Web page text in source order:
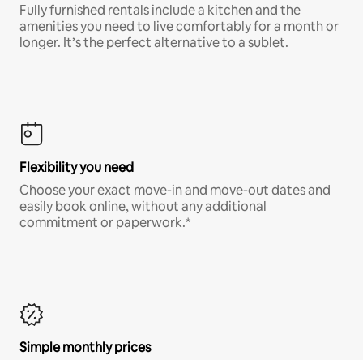
Fully furnished rentals include a kitchen and the
amenities you need to live comfortably for a month or
longer. It’s the perfect alternative to a sublet.
Flexibility you need
Choose your exact move-in and move-out dates and
easily book online, without any additional
commitment or paperwork.*
Simple monthly prices